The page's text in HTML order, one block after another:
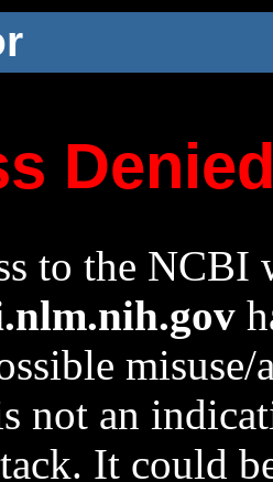
to the NCBI
not an
It could